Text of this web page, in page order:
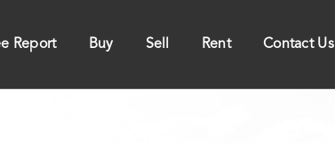
Report Buy Sell Rent Contact Us